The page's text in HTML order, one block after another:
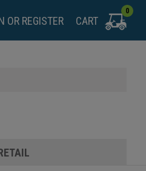
OR REGISTER CART
0